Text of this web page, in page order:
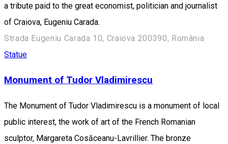
a tribute paid to the great economist, politician and journalist
of Craiova, Eugeniu Carada.
Strada Eugeniu Carada 10, Craiova 200390, România
Statue
Monument of Tudor Vladimirescu
The Monument of Tudor Vladimirescu is a monument of local
public interest, the work of art of the French Romanian
sculptor, Margareta Cosăceanu-Lavrillier. The bronze